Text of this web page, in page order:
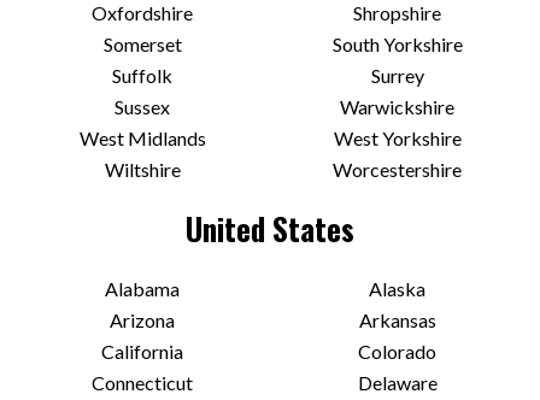
Oxfordshire
Shropshire
Somerset
South Yorkshire
Suffolk
Surrey
Sussex
Warwickshire
West Midlands
West Yorkshire
Wiltshire
Worcestershire
United States
Alabama
Alaska
Arizona
Arkansas
California
Colorado
Connecticut
Delaware